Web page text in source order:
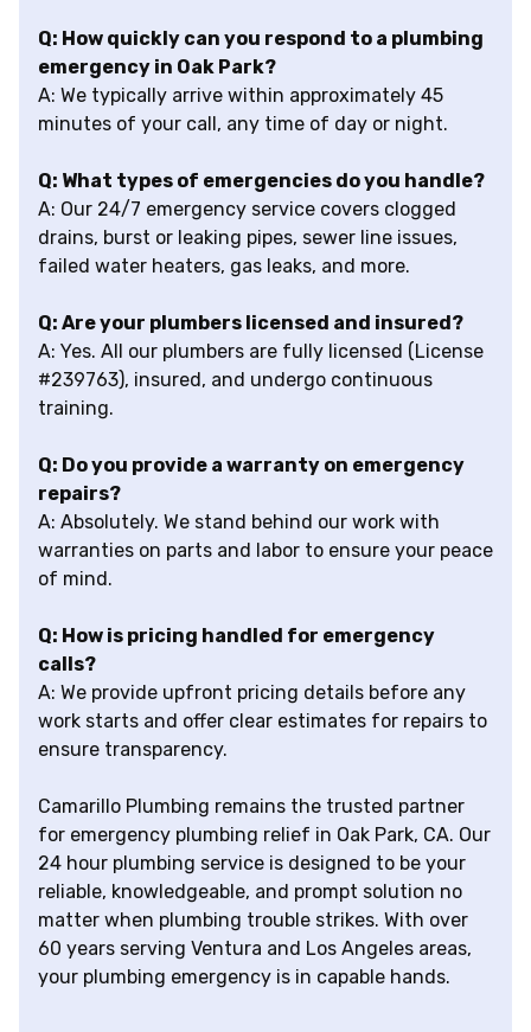
Q: How quickly can you respond to a plumbing
emergency in Oak Park?
A: We typically arrive within approximately 45
minutes of your call, any time of day or night.
Q: What types of emergencies do you handle?
A: Our 24/7 emergency service covers clogged
drains, burst or leaking pipes, sewer line issues,
failed water heaters, gas leaks, and more.
Q: Are your plumbers licensed and insured?
A: Yes. All our plumbers are fully licensed (License
#239763), insured, and undergo continuous
training.
Q: Do you provide a warranty on emergency
repairs?
A: Absolutely. We stand behind our work with
warranties on parts and labor to ensure your peace
of mind.
Q: How is pricing handled for emergency
calls?
A: We provide upfront pricing details before any
work starts and offer clear estimates for repairs to
ensure transparency.
Camarillo Plumbing remains the trusted partner
for emergency plumbing relief in Oak Park, CA. Our
24 hour plumbing service is designed to be your
reliable, knowledgeable, and prompt solution no
matter when plumbing trouble strikes. With over
60 years serving Ventura and Los Angeles areas,
your plumbing emergency is in capable hands.